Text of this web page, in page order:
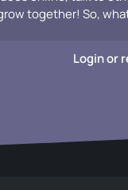
together! So,
Login or